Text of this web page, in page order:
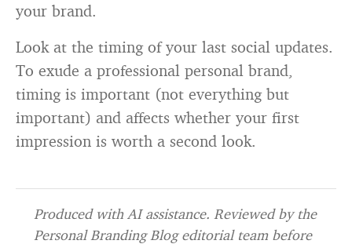
your brand.
Look at the timing of your last social updates.
To exude a professional personal brand,
timing is important (not everything but
important) and affects whether your first
impression is worth a second look.
Produced with AI assistance. Reviewed by the
Personal Branding Blog editorial team before